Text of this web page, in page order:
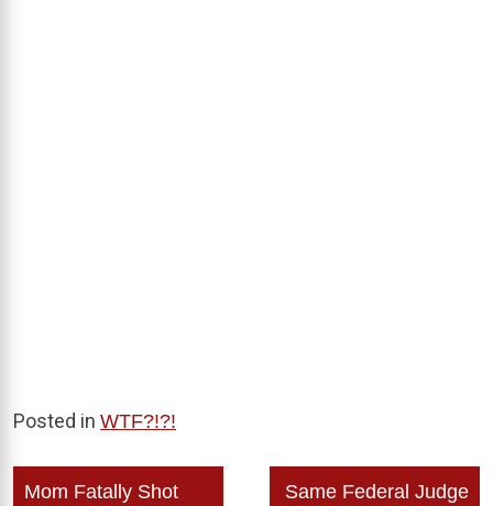
Posted in WTF?!?!
Post
Mom Fatally Shot Same Federal Judge